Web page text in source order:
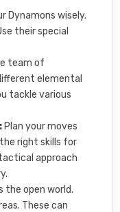
Dynamons wisely.
their special
team of
elemental
tackle various
Plan your moves
right skills for
approach
the open world.
These can